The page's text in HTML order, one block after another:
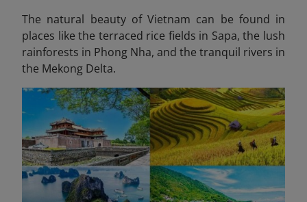
The natural beauty of Vietnam can be found in
places like the terraced rice fields in Sapa, the lush
rainforests in Phong Nha, and the tranquil rivers in
the Mekong Delta.